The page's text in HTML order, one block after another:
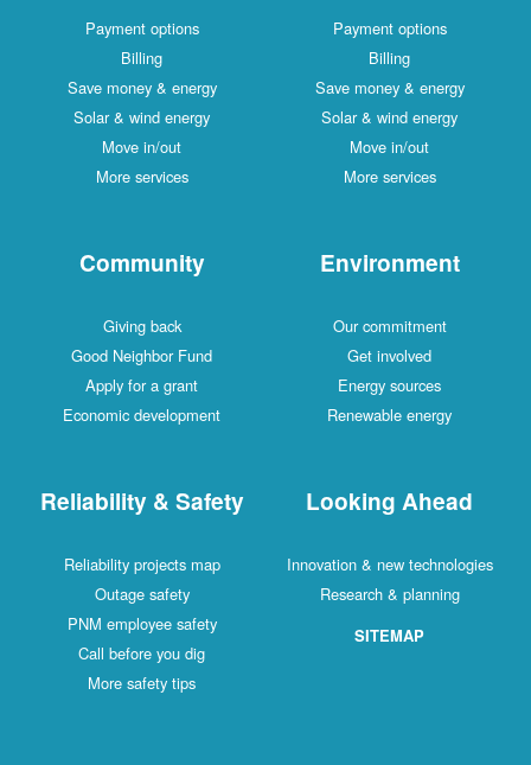
Payment options
Billing
Save money & energy
Solar & wind energy
Move in/out
More services
Payment options
Billing
Save money & energy
Solar & wind energy
Move in/out
More services
Community
Giving back
Good Neighbor Fund
Apply for a grant
Economic development
Environment
Our commitment
Get involved
Energy sources
Renewable energy
Reliability & Safety
Reliability projects map
Outage safety
PNM employee safety
Call before you dig
More safety tips
Looking Ahead
Innovation & new technologies
Research & planning
SITEMAP